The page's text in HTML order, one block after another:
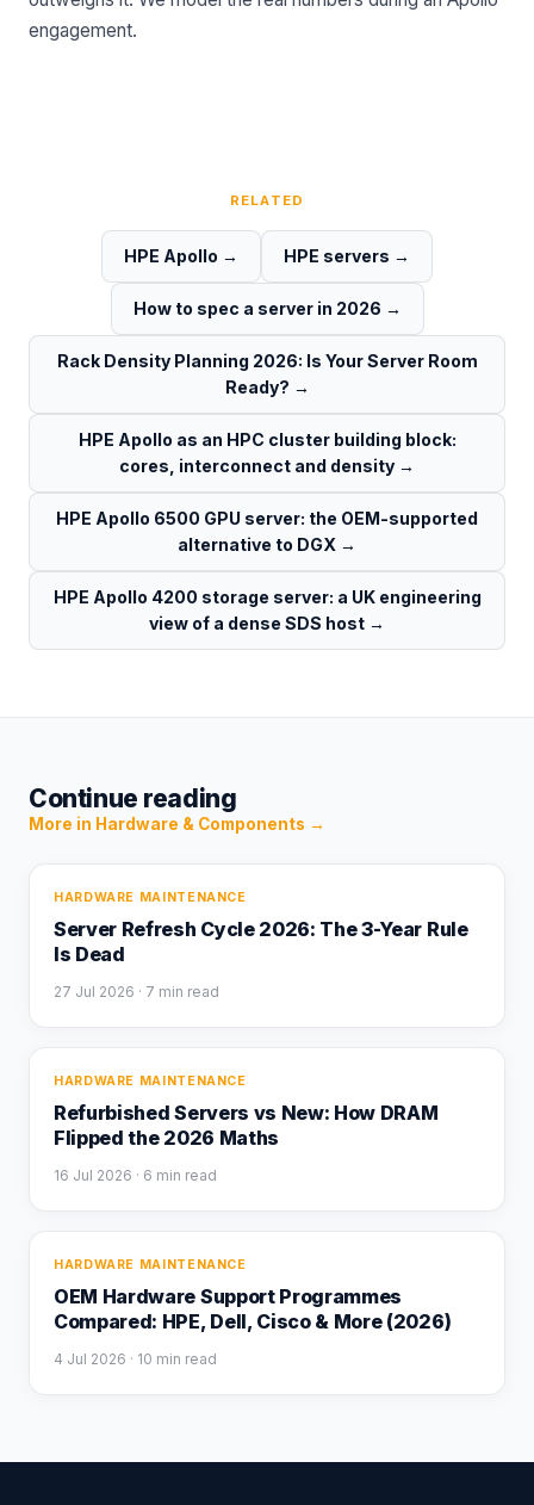
engagement.
RELATED
HPE Apollo → HPE servers →
How to spec a server in 2026 →
Rack Density Planning 2026: Is Your Server Room
Ready? →
HPE Apollo as an HPC cluster building block:
cores, interconnect and density →
HPE Apollo 6500 GPU server: the OEM-supported
alternative to DGX →
HPE Apollo 4200 storage server: a UK engineering
view of a dense SDS host →
Continue reading
More in Hardware & Components →
HARDWARE MAINTENANCE
Server Refresh Cycle 2026: The 3-Year Rule
Is Dead
27 Jul 2026 · 7 min read
HARDWARE MAINTENANCE
Refurbished Servers vs New: How DRAM
Flipped the 2026 Maths
16 Jul 2026 · 6 min read
HARDWARE MAINTENANCE
OEM Hardware Support Programmes
Compared: HPE, Dell, Cisco & More (2026)
4 Jul 2026 · 10 min read